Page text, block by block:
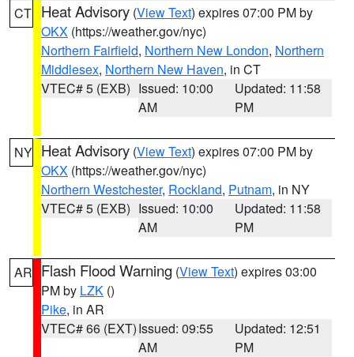
CT Heat Advisory (View Text) expires 07:00 PM by
OKX (https://weather.gov/nyc)
Northern Fairfield, Northern New London, Northern
Middlesex, Northern New Haven, in CT
VTEC# 5 (EXB) Issued: 10:00
AM
Updated: 11:58
PM
NY Heat Advisory (View Text) expires 07:00 PM by
OKX (https://weather.gov/nyc)
Northern Westchester, Rockland, Putnam, in NY
VTEC# 5 (EXB) Issued: 10:00
AM
Updated: 11:58
PM
AR Flash Flood Warning (View Text) expires 03:00
PM by LZK ()
Pike, in AR
VTEC# 66 (EXT)Issued: 09:55
AM
Updated: 12:51
PM